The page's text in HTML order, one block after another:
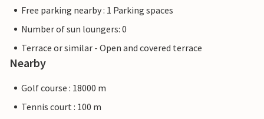
Free parking nearby : 1 Parking spaces
Number of sun loungers: 0
Terrace or similar - Open and covered terrace
Nearby
Golf course : 18000 m
Tennis court : 100 m